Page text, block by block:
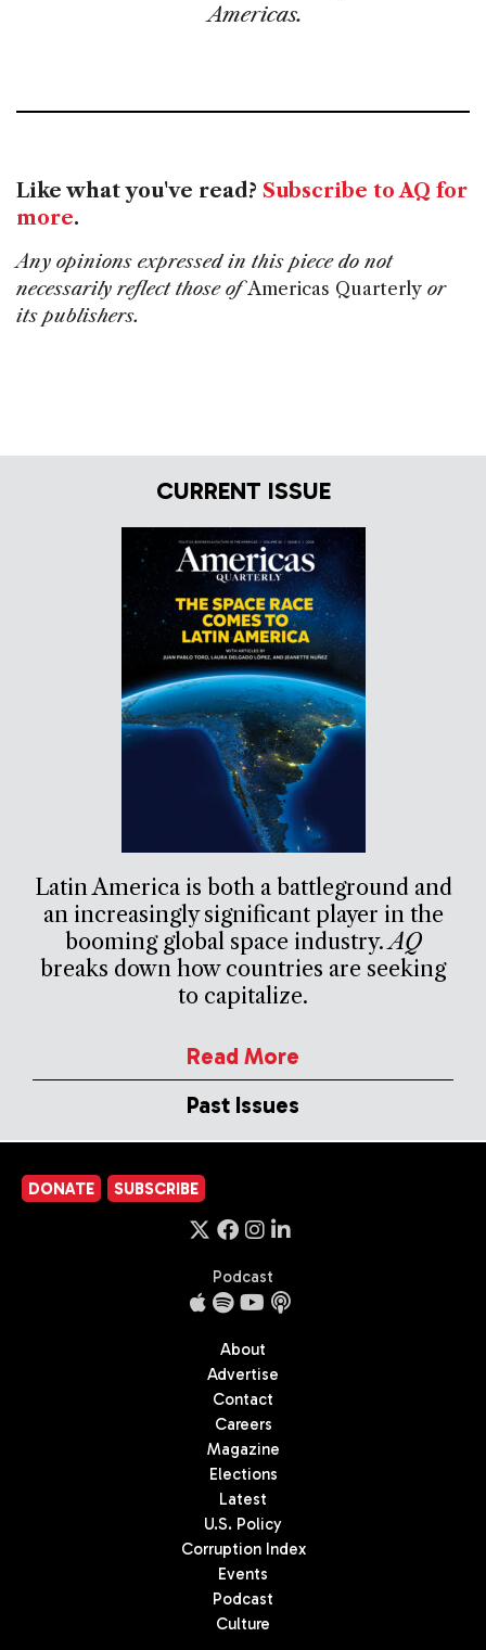
Americas.
Like what you've read? Subscribe to AQ for
more.
Any opinions expressed in this piece do not
necessarily reflect those ofAmericas Quarterly or
its publishers.
CURRENT ISSUE
Latin America is both a battleground and
an increasingly significant player in the
booming global space industry.AQ
breaks down how countries are seeking
to capitalize.
Read More
Past Issues
DONATE SUBSCRIBE
Podcast
About
Advertise
Contact
Careers
Magazine
Elections
Latest
U.S. Policy
Corruption Index
Events
Podcast
Culture